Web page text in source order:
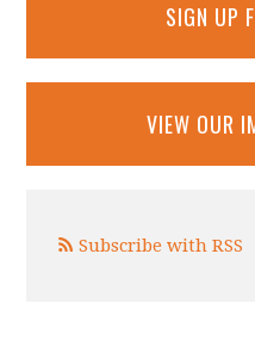
SIGN UP
VIEW OUR
Subscribe with RSS